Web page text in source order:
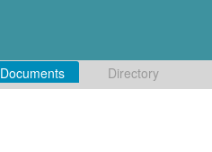
Documents Directory